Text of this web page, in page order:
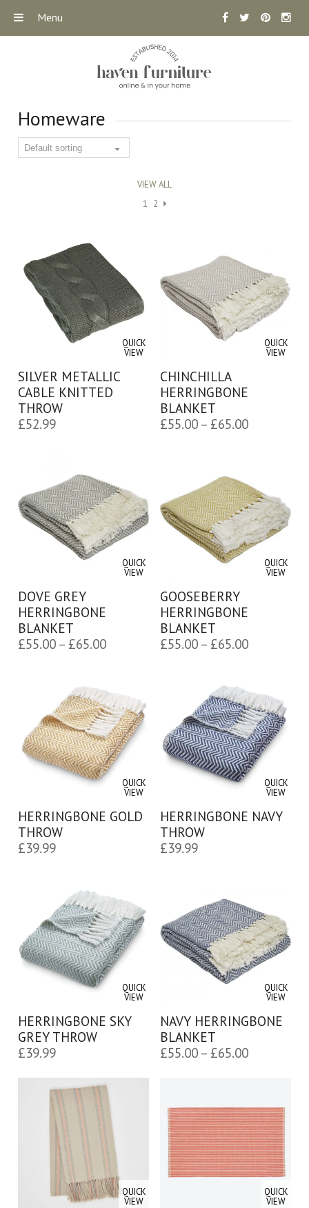
Homeware
VIEW ALL
1 2
QUICK
VIEW
SILVER METALLIC
CABLE KNITTED
THROW
£52.99
QUICK
VIEW
CHINCHILLA
HERRINGBONE
BLANKET
£55.00 – £65.00Price
£65.00
QUICK
VIEW
DOVE GREY
HERRINGBONE
BLANKET
£55.00 – £65.00Price
through
£65.00
QUICK
VIEW
GOOSEBERRY
HERRINGBONE
BLANKET
£55.00 – £65.00Price
through
£65.00
QUICK
VIEW
HERRINGBONE GOLD
THROW
£39.99
QUICK
VIEW
HERRINGBONE NAVY
THROW
£39.99
QUICK
VIEW
HERRINGBONE SKY
GREY THROW
£39.99
QUICK
VIEW
NAVY HERRINGBONE
BLANKET
£55.00 – £65.00Price
£65.00
QUICK
VIEW
QUICK
VIEW
Menu